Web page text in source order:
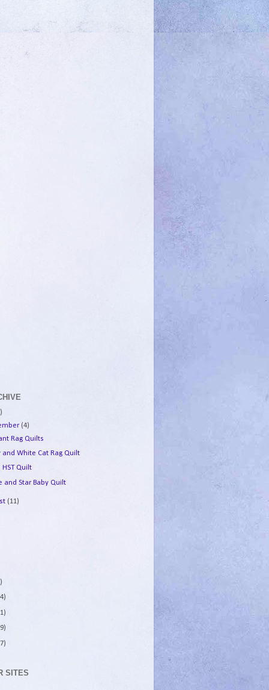
(4)
Rag Quilts
and White Cat Rag Quilt
HST Quilt
and Star Baby Quilt
(11)
SITES